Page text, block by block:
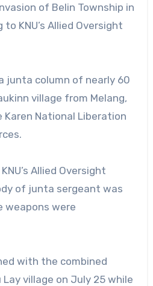
of Belin Township in
KNU’s Allied Oversight
junta column of nearly 60
village from Melang,
National Liberation
Allied Oversight
of junta sergeant was
weapons were
with the combined
Lay village on July 25 while